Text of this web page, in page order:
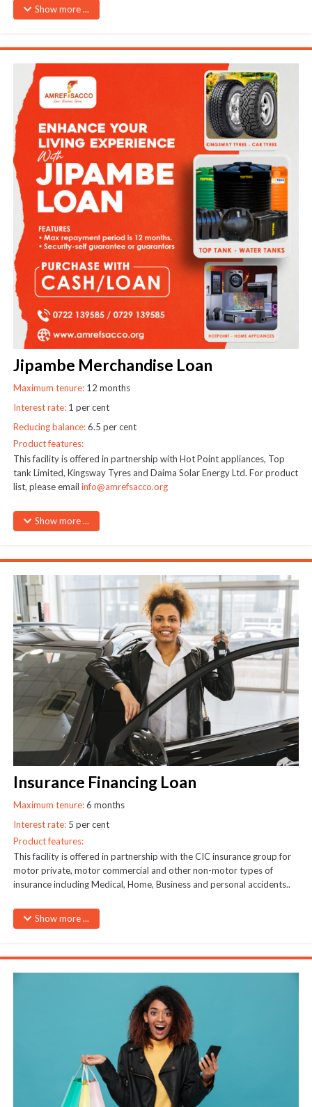
Only one school fees loan may be granted at any one time
Show more ...
Jipambe Merchandise Loan
Maximum tenure: 12 months
Interest rate: 1 per cent
Reducing balance:6.5 per cent
Product features:
This facility is offered in partnership with Hot Point appliances, Top
tank Limited, Kingsway Tyres and Daima Solar Energy Ltd. For product
list, please email info@amrefsacco.org
Maximum amount – As per quotation subject to 3.5 times member’s
savingsShow more ...
Insurance Financing Loan
Maximum tenure:6 months
Interest rate: 5 per cent
Product features:
This facility is offered in partnership with the CIC insurance group for
motor private, motor commercial and other non-motor types of
insurance including Medical, Home, Business and personal accidents..
Download CIC Motor vehicles revised rates
Maximum amount – As per premium after valuation
Show more ...